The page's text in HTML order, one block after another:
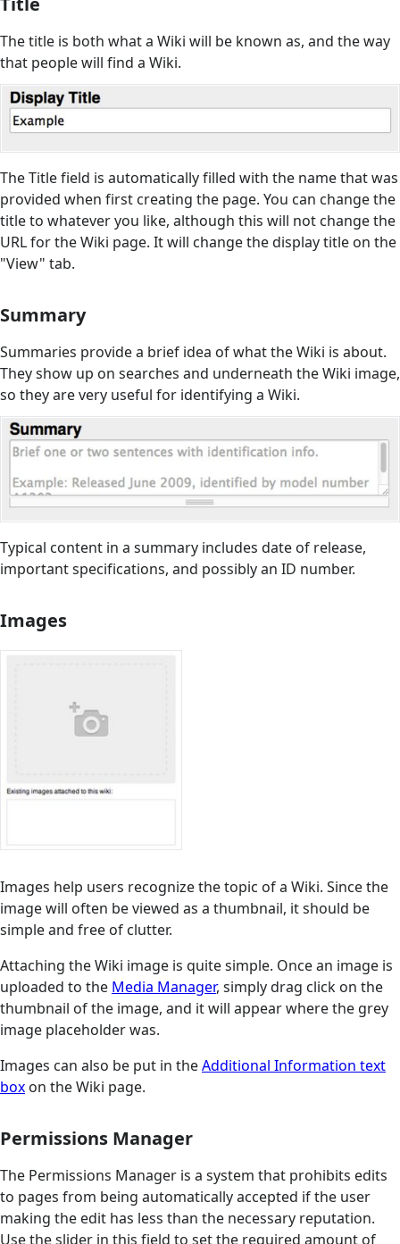
The title is both what a Wiki will be known as, and the way
that people will find a Wiki.
The Title field is automatically filled with the name that was
provided when first creating the page. You can change the
title to whatever you like, although this will not change the
URL for the Wiki page. It will change the display title on the
"View" tab.
Summary
Summaries provide a brief idea of what the Wiki is about.
They show up on searches and underneath the Wiki image,
so they are very useful for identifying a Wiki.
Typical content in a summary includes date of release,
important specifications, and possibly an ID number.
Images
Images help users recognize the topic of a Wiki. Since the
image will often be viewed as a thumbnail, it should be
simple and free of clutter.
Attaching the Wiki image is quite simple. Once an image is
uploaded to the Media Manager, simply drag click on the
thumbnail of the image, and it will appear where the grey
image placeholder was.
Images can also be put in theAdditional Information text
box on the Wiki page.
Permissions Manager
The Permissions Manager is a system that prohibits edits
to pages from being automatically accepted if the user
making the edit has less than the necessary reputation.
Use the slider in this field to set the required amount of